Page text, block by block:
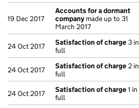
19 Dec 2017
Accounts for a dormant
company made up to 31
March 2017
24 Oct 2017 Satisfaction of charge 3 in
full
24 Oct 2017 Satisfaction of charge 2 in
full
24 Oct 2017 Satisfaction of charge1 in
full